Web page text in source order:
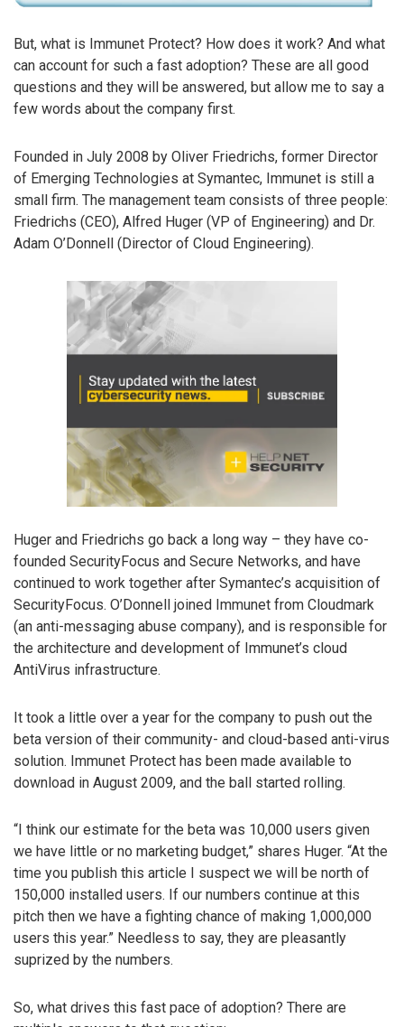
But, what is Immunet Protect? How does it work? And what
can account for such a fast adoption? These are all good
questions and they will be answered, but allow me to say a
few words about the company first.
Founded in July 2008 by Oliver Friedrichs, former Director
of Emerging Technologies at Symantec, Immunet is still a
small firm. The management team consists of three people:
Friedrichs (CEO), Alfred Huger (VP of Engineering) and Dr.
Adam O’Donnell (Director of Cloud Engineering).
Huger and Friedrichs go back a long way – they have co-
founded SecurityFocus and Secure Networks, and have
continued to work together after Symantec’s acquisition of
SecurityFocus. O’Donnell joined Immunet from Cloudmark
(an anti-messaging abuse company), and is responsible for
the architecture and development of Immunet’s cloud
AntiVirus infrastructure.
It took a little over a year for the company to push out the
beta version of their community- and cloud-based anti-virus
solution. Immunet Protect has been made available to
download in August 2009, and the ball started rolling.
“I think our estimate for the beta was 10,000 users given
we have little or no marketing budget,” shares Huger. “At the
time you publish this article I suspect we will be north of
150,000 installed users. If our numbers continue at this
pitch then we have a fighting chance of making 1,000,000
users this year.” Needless to say, they are pleasantly
suprized by the numbers.
So, what drives this fast pace of adoption? There are